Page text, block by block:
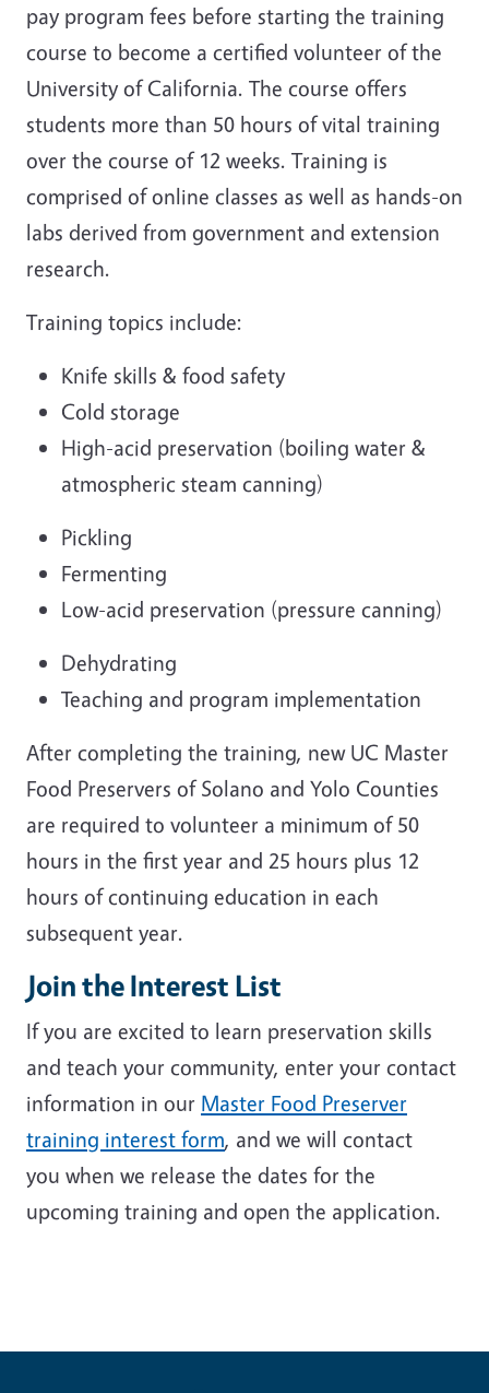
pay program fees before starting the training
course to become a certified volunteer of the
University of California. The course offers
students more than 50 hours of vital training
over the course of 12 weeks. Training is
comprised of online classes as well as hands-on
labs derived from government and extension
research.
Training topics include:
Knife skills & food safety
Cold storage
High-acid preservation (boiling water &
atmospheric steam canning)
Pickling
Fermenting
Low-acid preservation (pressure canning)
Dehydrating
Teaching and program implementation
After completing the training, new UC Master
Food Preservers of Solano and Yolo Counties
are required to volunteer a minimum of 50
hours in the first year and 25 hours plus 12
hours of continuing education in each
subsequent year.
Join the Interest List
If you are excited to learn preservation skills
and teach your community, enter your contact
information in our Master Food Preserver
training interest form, and we will contact
you when we release the dates for the
upcoming training and open the application.